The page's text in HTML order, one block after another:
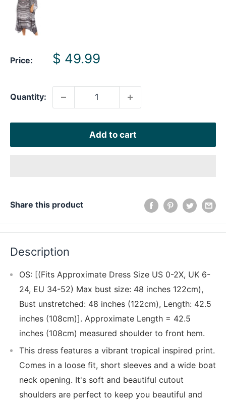
Price:
Sale
$ 49.99
Quantity:
Add to cart
Share this product
Description
OS: [(Fits Approximate Dress Size US 0-2X, UK 6-
24, EU 34-52) Max bust size: 48 inches 122cm),
Bust unstretched: 48 inches (122cm), Length: 42.5
inches (108cm)]. Approximate Length = 42.5
inches (108cm) measured shoulder to front hem.
This dress features a vibrant tropical inspired print.
Comes in a loose fit, short sleeves and a wide boat
neck opening. It's soft and beautiful cutout
shoulders are perfect to keep you beautiful and